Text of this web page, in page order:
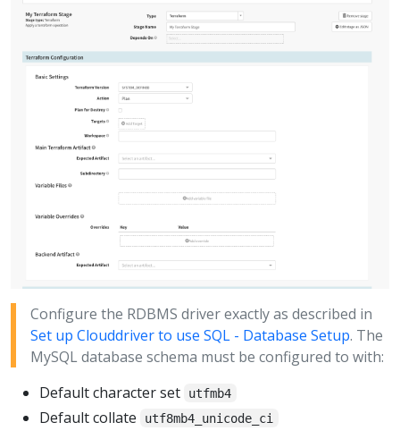
Configure the RDBMS driver exactly as described in
Set up Clouddriver to use SQL - Database Setup. The
MySQL database schema must be configured to with:
Default character set
utfmb4
Default collate utf8mb4_unicode_ci